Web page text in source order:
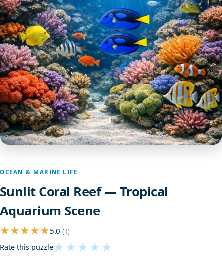
OCEAN & MARINE LIFE
Sunlit Coral Reef — Tropical
Aquarium Scene
5.0 (1)
Rate this puzzle★ ★ ★ ★ ★